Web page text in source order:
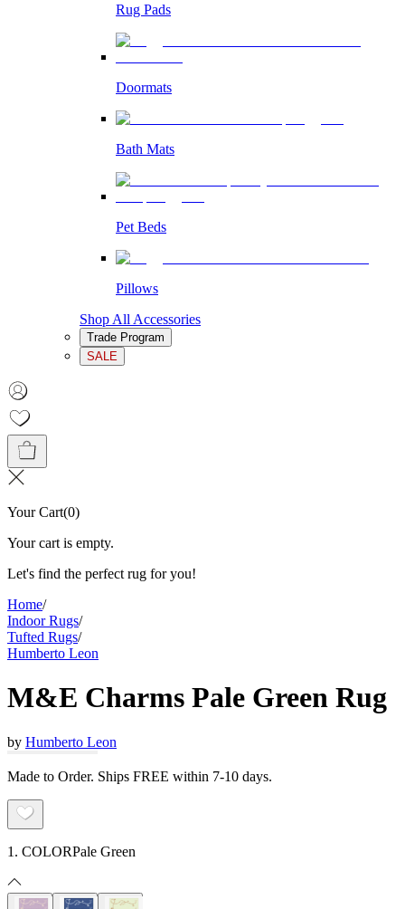
Rug Pads
Doormats
Bath Mats
Pet Beds
Pillows
Shop All Accessories
Trade Program
SALE
Your Cart(0)
Your cart is empty.
Let's find the perfect rug for you!
Home/
Indoor Rugs/
Tufted Rugs/
Humberto Leon
M&E Charms Pale Green Rug
by Humberto Leon
Made to Order. Ships FREE within 7-10 days.
1. COLORPale Green